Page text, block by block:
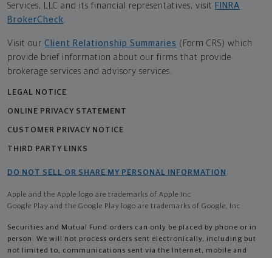
Services, LLC and its financial representatives, visit FINRA
BrokerCheck.
Visit our Client Relationship Summaries (Form CRS) which
provide brief information about our firms that provide
brokerage services and advisory services.
LEGAL NOTICE
ONLINE PRIVACY STATEMENT
CUSTOMER PRIVACY NOTICE
THIRD PARTY LINKS
DO NOT SELL OR SHARE MY PERSONAL INFORMATION
Apple and the Apple logo are trademarks of Apple Inc
Google Play and the Google Play logo are trademarks of Google, Inc
Securities and Mutual Fund orders can only be placed by phone or in
person. We will not process orders sent electronically, including but
not limited to, communications sent via the Internet, mobile and